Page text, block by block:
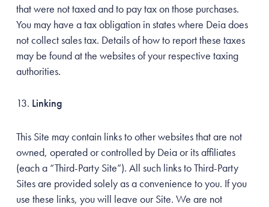
that were not taxed and to pay tax on those purchases.
You may have a tax obligation in states where Deia does
not collect sales tax. Details of how to report these taxes
may be found at the websites of your respective taxing
authorities.
Linking
This Site may contain links to other websites that are not
owned, operated or controlled by Deia or its affiliates
(each a “Third-Party Site”). All such links to Third-Party
Sites are provided solely as a convenience to you. If you
use these links, you will leave our Site. We are not